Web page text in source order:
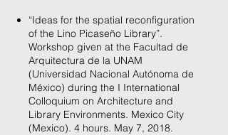
“Ideas for the spatial reconfiguration
of the Lino Picaseño Library”.
Workshop given at the Facultad de
Arquitectura de la UNAM
(Universidad Nacional Autónoma de
México) during the I International
Colloquium on Architecture and
Library Environments. Mexico City
(Mexico). 4 hours. May 7, 2018.